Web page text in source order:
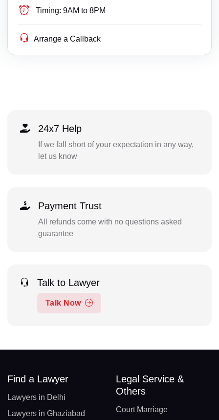
Timing: 9AM to 8PM
Arrange a Callback
24x7 Help
If we fall short of your expectation in any way,
let us know
Payment Trust
All refunds come with no questions asked
guarantee
Talk to Lawyer
Talk Now
Find a Lawyer
Lawyers in Delhi
Lawyers in Ghaziabad
Legal Service &
Others
Court Marriage